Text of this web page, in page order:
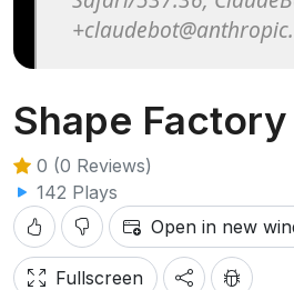
Shape Factory
0 (0 Reviews)
142 Plays
Open in new
Fullscreen